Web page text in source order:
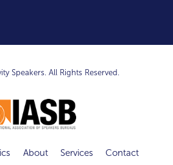
Speakers. All Rights Reserved.
About Services Contact